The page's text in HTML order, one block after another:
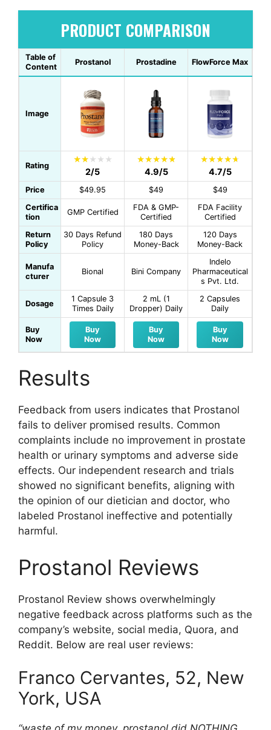
PRODUCT COMPARISON
Table of
Content
Prostanol Prostadine FlowForce Max
Image
Rating
2/5 4.9/5 4.7/5
Price $49.95 $49
$49
Certifica
tion
GMP Certified
FDA & GMP-
Certified
FDA Facility
Certified
Return
Policy
30 Days Refund
Policy
180 Days
Money-Back
120 Days
Money-Back
Manufa
cturer
Bional Bini Company
Indelo
Pharmaceutical
s Pvt. Ltd.
Dosage
1 Capsule 3
Times Daily
2 mL (1
Dropper) Daily
2 Capsules
Daily
Buy
Now
Buy
Now
Buy
Now
Buy
Now
Results
Feedback from users indicates that Prostanol
fails to deliver promised results. Common
complaints include no improvement in prostate
health or urinary symptoms and adverse side
effects. Our independent research and trials
showed no significant benefits, aligning with
the opinion of our dietician and doctor, who
labeled Prostanol ineffective and potentially
harmful.
Prostanol Reviews
Prostanol Review shows overwhelmingly
negative feedback across platforms such as the
company’s website, social media, Quora, and
Reddit. Below are real user reviews:
Franco Cervantes, 52, New
York, USA